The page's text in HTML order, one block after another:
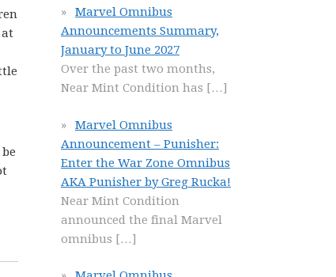
at
Marvel Omnibus
Announcements Summary,
January to June 2027
Over the past two months,
Near Mint Condition has […]
Marvel Omnibus
Announcement – Punisher:
Enter the War Zone Omnibus
AKA Punisher by Greg Rucka!
Near Mint Condition
announced the final Marvel
omnibus […]